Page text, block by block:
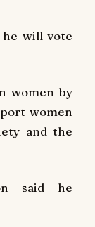
he will vote
women by
women
and the
said he